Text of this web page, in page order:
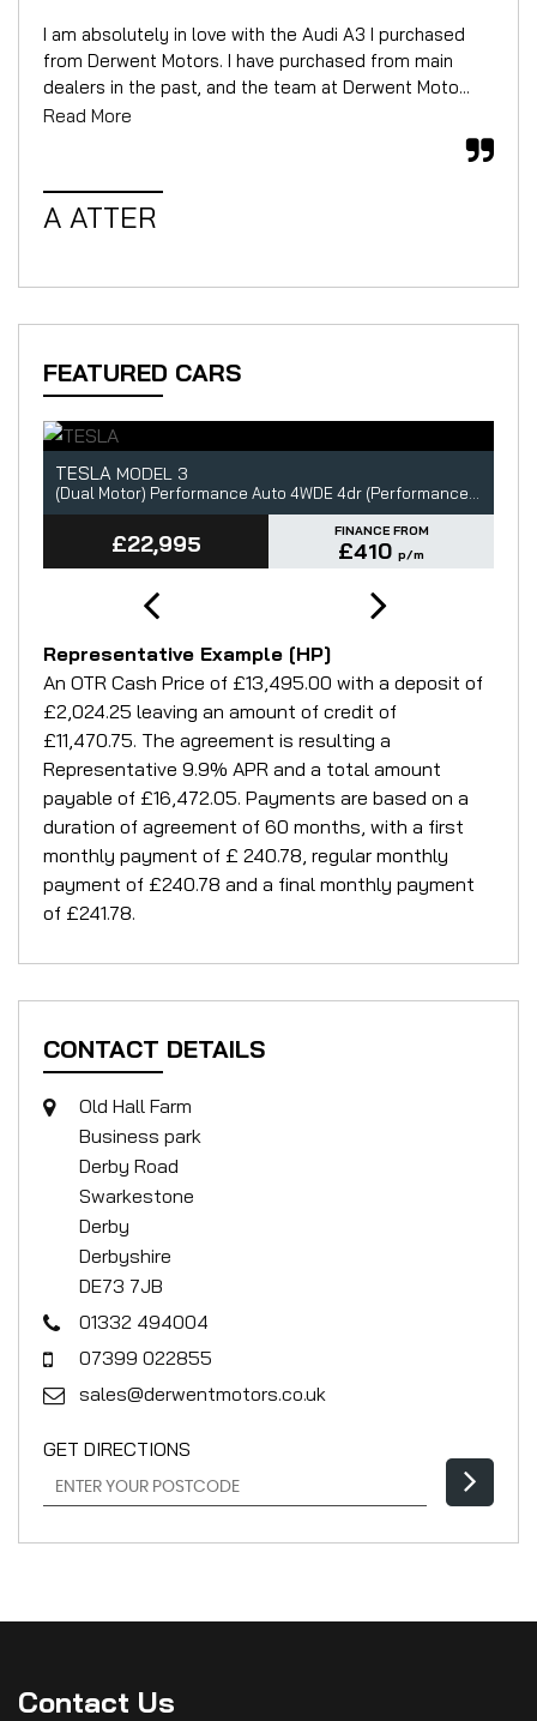
I am absolutely in love with the Audi A3 I purchased
from Derwent Motors. I have purchased from main
dealers in the past, and the team at Derwent Moto...
Read More
A ATTER
FEATURED CARS
TESLA MODEL 3
£22,995 FINANCE FROM
£410 p/m
Representative Example [HP]
An OTR Cash Price of £13,495.00 with a deposit of
£2,024.25 leaving an amount of credit of
£11,470.75. The agreement is resulting a
Representative 9.9% APR and a total amount
payable of £16,472.05. Payments are based on a
duration of agreement of 60 months, with a first
monthly payment of £ 240.78, regular monthly
payment of £240.78 and a final monthly payment
of £241.78.
CONTACT DETAILS
Old Hall Farm
Business park
Derby Road
Swarkestone
Derby
Derbyshire
DE73 7JB
01332 494004
07399 022855
sales@derwentmotors.co.uk
GET DIRECTIONS
Contact Us